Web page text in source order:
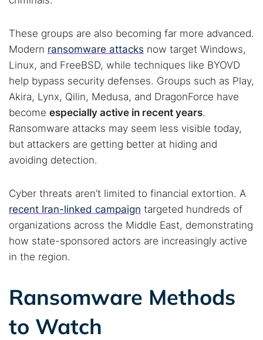
These groups are also becoming far more advanced.
Modern ransomware attacks now target Windows,
Linux, and FreeBSD, while techniques like BYOVD
help bypass security defenses. Groups such as Play,
Akira, Lynx, Qilin, Medusa, and DragonForce have
become especially active in recent years.
Ransomware attacks may seem less visible today,
but attackers are getting better at hiding and
avoiding detection.
Cyber threats aren’t limited to financial extortion. A
recent Iran-linked campaign targeted hundreds of
organizations across the Middle East, demonstrating
how state-sponsored actors are increasingly active
in the region.
Ransomware Methods
to Watch